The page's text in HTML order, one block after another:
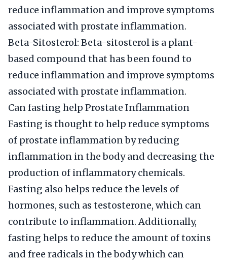
reduce inflammation and improve symptoms
associated with prostate inflammation.
Beta-Sitosterol: Beta-sitosterol is a plant-
based compound that has been found to
reduce inflammation and improve symptoms
associated with prostate inflammation.
Can fasting help Prostate Inflammation
Fasting is thought to help reduce symptoms
of prostate inflammation by reducing
inflammation in the body and decreasing the
production of inflammatory chemicals.
Fasting also helps reduce the levels of
hormones, such as testosterone, which can
contribute to inflammation. Additionally,
fasting helps to reduce the amount of toxins
and free radicals in the body which can